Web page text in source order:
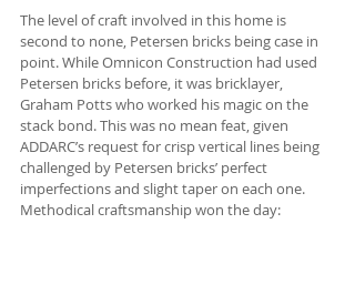
The level of craft involved in this home is
second to none, Petersen bricks being case in
point. While Omnicon Construction had used
Petersen bricks before, it was bricklayer,
Graham Potts who worked his magic on the
stack bond. This was no mean feat, given
ADDARC’s request for crisp vertical lines being
challenged by Petersen bricks’ perfect
imperfections and slight taper on each one.
Methodical craftsmanship won the day: